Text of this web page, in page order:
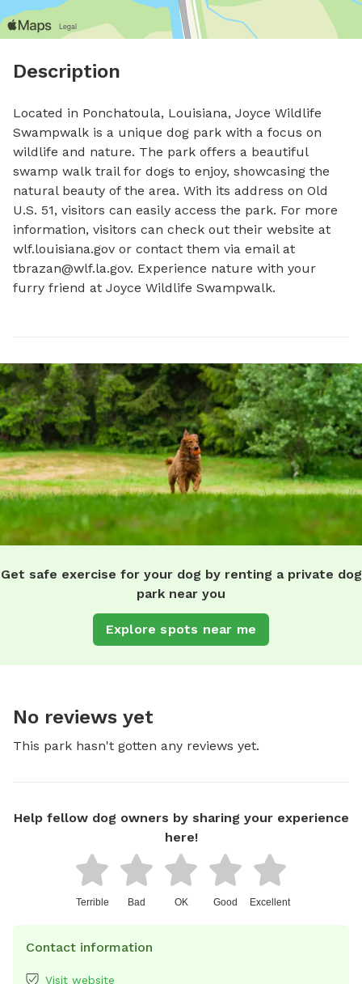
Description
Located in Ponchatoula, Louisiana, Joyce Wildlife
Swampwalk is a unique dog park with a focus on
wildlife and nature. The park offers a beautiful
swamp walk trail for dogs to enjoy, showcasing the
natural beauty of the area. With its address on Old
U.S. 51, visitors can easily access the park. For more
information, visitors can check out their website at
tbrazan@wlf.la.gov. Experience nature with your
furry friend at Joyce Wildlife Swampwalk.
Get safe exercise for your dog by renting a private dog
park near you
Explore spots near me
No reviews yet
This park hasn't gotten any reviews yet.
Help fellow dog owners by sharing your experience
here!
Terrible Bad OK Good Excellent
Contact information
Visit website